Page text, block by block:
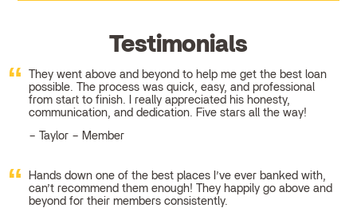
Testimonials
They went above and beyond to help me get the best loan
possible. The process was quick, easy, and professional
from start to finish. I really appreciated his honesty,
communication, and dedication. Five stars all the way!
Taylor – Member
Hands down one of the best places I’ve ever banked with,
can’t recommend them enough! They happily go above and
beyond for their members consistently.